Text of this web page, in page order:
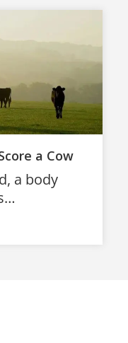
a Cow
a body